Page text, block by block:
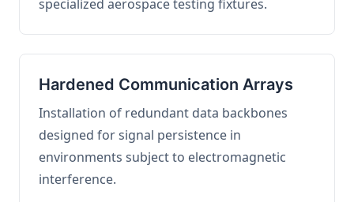
specialized aerospace testing fixtures.
Hardened Communication Arrays
Installation of redundant data backbones
designed for signal persistence in
environments subject to electromagnetic
interference.